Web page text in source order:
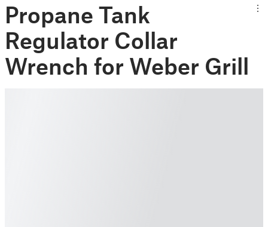
Propane Tank
Regulator Collar
Wrench for Weber Grill